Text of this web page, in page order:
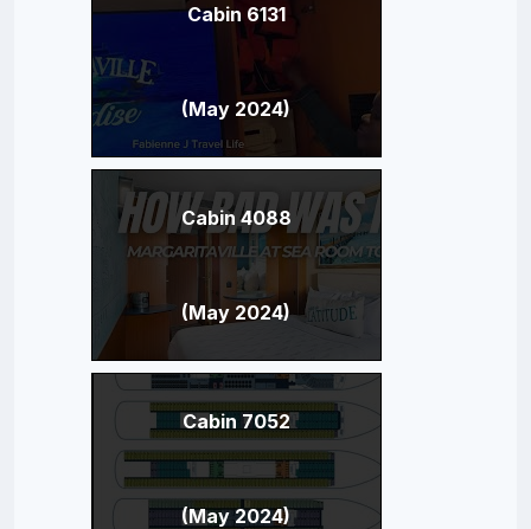
Cabin 6131
(May 2024)
Cabin 4088
(May 2024)
Cabin 7052
(May 2024)